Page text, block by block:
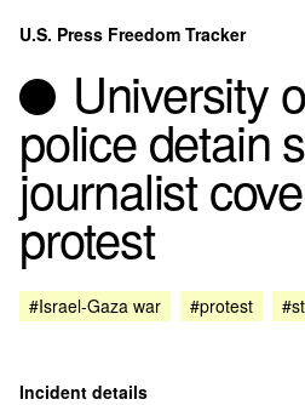
Skip to content
U.S. Press Freedom Tracker
Incidents Database
FAQ
University
police detain
journalist
protest
#Israel-Gaza war #protest
Incident details